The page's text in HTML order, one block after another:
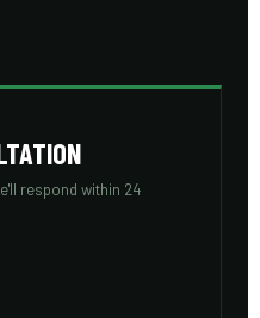
respond within 24